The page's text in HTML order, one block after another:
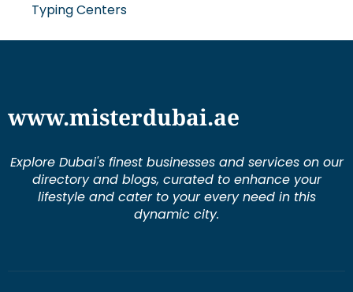
Typing Centers
www.misterdubai.ae
Explore Dubai's finest businesses and services on our
directory and blogs, curated to enhance your
lifestyle and cater to your every need in this
dynamic city.